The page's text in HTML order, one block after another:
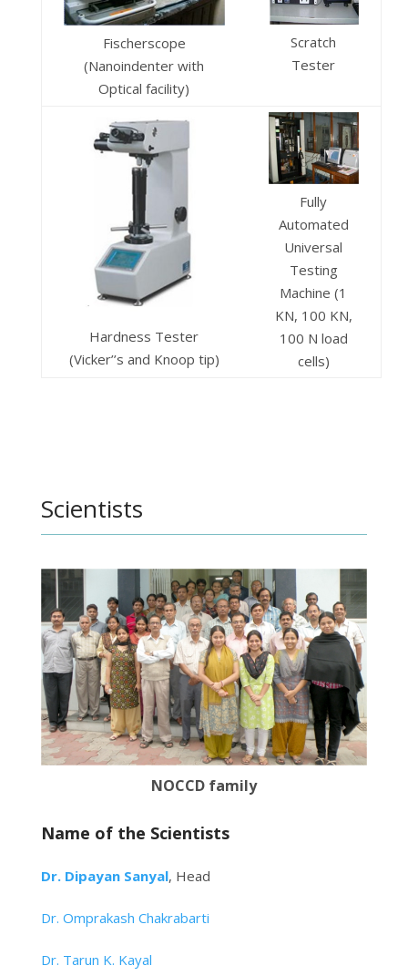
Fischerscope
(Nanoindenter with
Optical facility)
Scratch
Tester
Hardness Tester
(Vicker’’s and Knoop tip)
Fully
Automated
Universal
Testing
Machine (1
KN, 100 KN,
100 N load
cells)
Scientists
NOCCD family
Name of the Scientists
Dr. Dipayan Sanyal, Head
Dr. Omprakash Chakrabarti
Dr. Tarun K. Kayal